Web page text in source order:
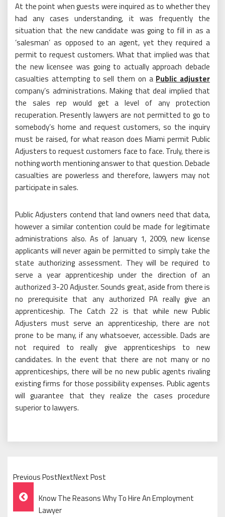
At the point when guests were inquired as to whether they
had any cases understanding, it was frequently the
situation that the new candidate was going to fill in as a
‘salesman’ as opposed to an agent, yet they required a
permit to request customers. What that implied was that
the new licensee was going to actually approach debacle
casualties attempting to sell them on a Public adjuster
company’s administrations. Making that deal implied that
the sales rep would get a level of any protection
recuperation. Presently lawyers are not permitted to go to
somebody’s home and request customers, so the inquiry
must be raised, for what reason does Miami permit Public
Adjusters to request customers face to face. Truly, there is
nothing worth mentioning answer to that question. Debacle
casualties are powerless and therefore, lawyers may not
participate in sales.
Public Adjusters contend that land owners need that data,
however a similar contention could be made for legitimate
administrations also. As of January 1, 2009, new license
applicants will never again be permitted to simply take the
state authorizing assessment. They will be required to
serve a year apprenticeship under the direction of an
authorized 3-20 Adjuster. Sounds great, aside from there is
no prerequisite that any authorized PA really give an
apprenticeship. The Catch 22 is that while new Public
Adjusters must serve an apprenticeship, there are not
prone to be many, if any whatsoever, accessible. Dads are
not required to really give apprenticeships to new
candidates. In the event that there are not many or no
apprenticeships, there will be no new public agents rivaling
existing firms for those possibility expenses. Public agents
will guarantee that they realize the cases procedure
superior to lawyers.
Previous PostNextNext Post
PostKnow The Reasons Why To Hire An Employment
Lawyer